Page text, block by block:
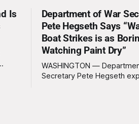
Is
Department of War
Pete Hegseth Says
Boat Strikes is as
Watching Paint Dry”
WASHINGTON —
Secretary Pete Hegseth